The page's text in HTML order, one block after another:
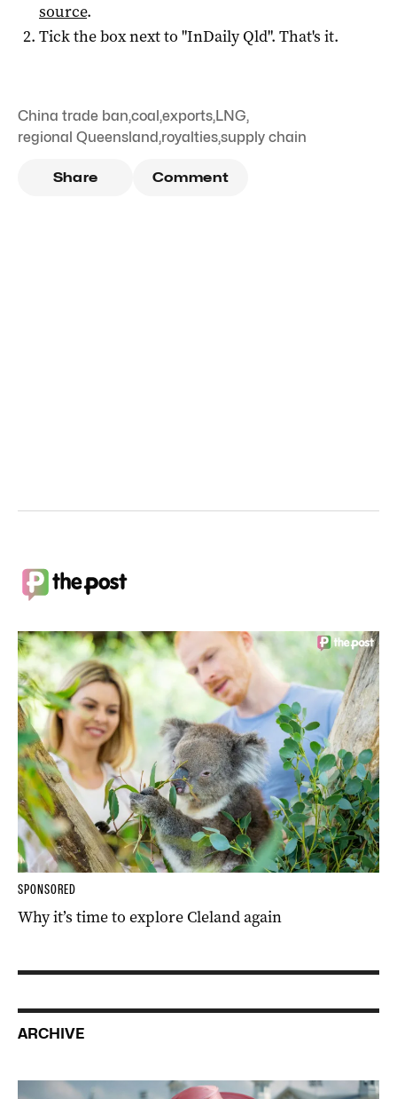
source.
Tick the box next to "InDaily Qld". That's it.
China trade ban,coal ,exports,LNG,
regional Queensland,royalties,supply chain
Share Comment
SPONSORED
Why it’s time to explore Cleland again
ARCHIVE